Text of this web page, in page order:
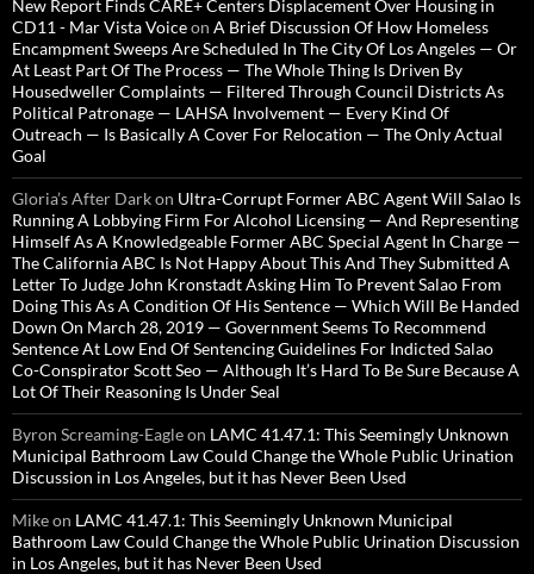
New Report Finds CARE+ Centers Displacement Over Housing in
CD11 - Mar Vista Voiceon A Brief Discussion Of How Homeless
Encampment Sweeps Are Scheduled In The City Of Los Angeles — Or
At Least Part Of The Process — The Whole Thing Is Driven By
Housedweller Complaints — Filtered Through Council Districts As
Political Patronage — LAHSA Involvement — Every Kind Of
Outreach — Is Basically A Cover For Relocation — The Only Actual
Goal
Gloria’s After Darkon Ultra-Corrupt Former ABC Agent Will Salao Is
Running A Lobbying Firm For Alcohol Licensing — And Representing
Himself As A Knowledgeable Former ABC Special Agent In Charge —
The California ABC Is Not Happy About This And They Submitted A
Letter To Judge John Kronstadt Asking Him To Prevent Salao From
Doing This As A Condition Of His Sentence — Which Will Be Handed
Down On March 28, 2019 — Government Seems To Recommend
Sentence At Low End Of Sentencing Guidelines For Indicted Salao
Co-Conspirator Scott Seo — Although It’s Hard To Be Sure Because A
Lot Of Their Reasoning Is Under Seal
Byron Screaming-Eagleon LAMC 41.47.1: This Seemingly Unknown
Municipal Bathroom Law Could Change the Whole Public Urination
Discussion in Los Angeles, but it has Never Been Used
Mikeon LAMC 41.47.1: This Seemingly Unknown Municipal
Bathroom Law Could Change the Whole Public Urination Discussion
in Los Angeles, but it has Never Been Used